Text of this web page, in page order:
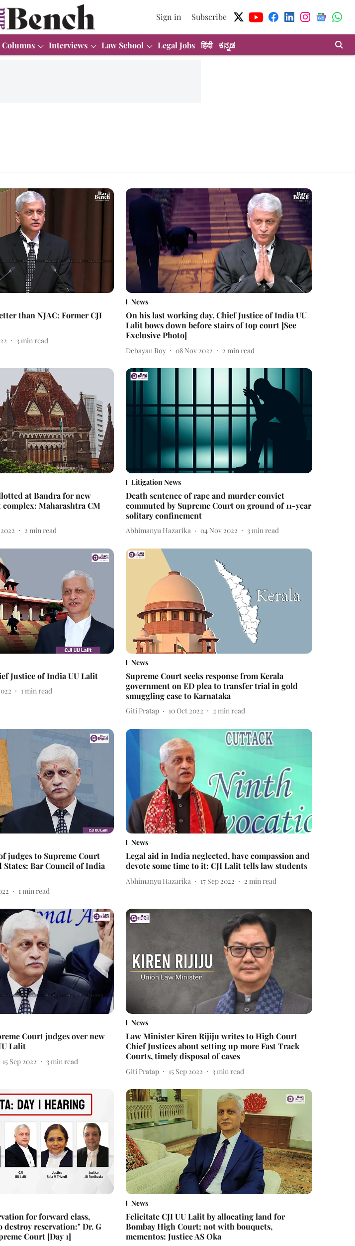
Sign in Subscribe
Columns Interviews Law School Legal Jobs हिंदी ಕನ್ನಡ
than NJAC: Former CJI
3 min read
News
On his last working day, Chief Justice of India UU
Lalit bows down before stairs of top court [See
Exclusive Photo]
Debayan Roy 08 Nov 2022 2 min read
at Bandra for new
Maharashtra CM
2 min read
Litigation News
Death sentence of rape and murder convict
commuted by Supreme Court on ground of 11-year
solitary confinement
Abhimanyu Hazarika 04 Nov 2022 3min read
Justice of India UU Lalit
1min read
News
Supreme Court seeks response from Kerala
government on ED plea to transfer trial in gold
smuggling case to Karnataka
Giti Pratap 10 Oct 2022 2 min read
judges to Supreme Court
Bar Council of India
1min read
News
Legal aid in India neglected, have compassion and
devote some time to it: CJI Lalit tells law students
Abhimanyu Hazarika 17 Sep 2022 2 min read
Court judges over new
Lalit
15 Sep 2022 3 min read
News
Law Minister Kiren Rijiju writes to High Court
Chief Justices about setting up more Fast Track
Courts, timely disposal of cases
Giti Pratap 15 Sep 2022 3 min read
for forward class,
reservation:" Dr. G
Court [Day 1]
News
Felicitate CJI UU Lalit by allocating land for
Bombay High Court; not with bouquets,
mementos: Justice AS Oka